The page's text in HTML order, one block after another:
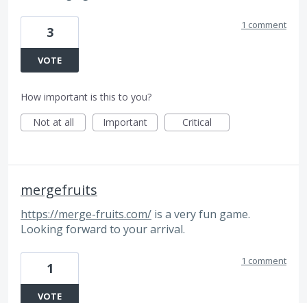
3
VOTE
1 comment
How important is this to you?
Not at all
Important Critical
mergefruits
https://merge-fruits.com/ is a very fun game.
Looking forward to your arrival.
1
VOTE
1 comment